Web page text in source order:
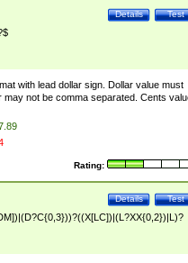
Test
Details
with lead dollar sign. Dollar value must
may not be comma separated. Cents
Rating:
Test
Details